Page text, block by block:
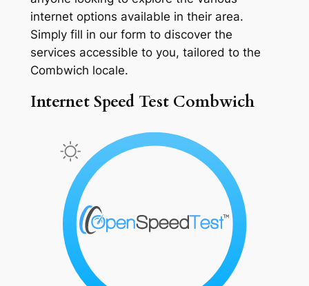
internet options available in their area.
Simply fill in our form to discover the
services accessible to you, tailored to the
Combwich locale.
Internet Speed Test Combwich